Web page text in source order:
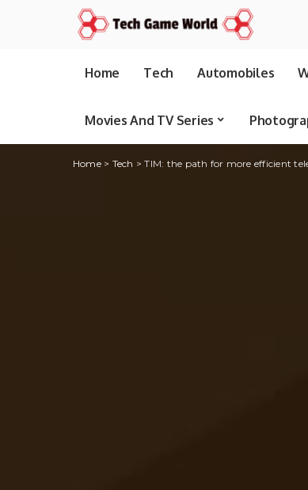
Home Tech Automobiles
Movies And TV Series
Home> Tech >TIM: the path for more efficient